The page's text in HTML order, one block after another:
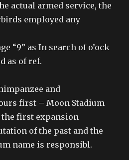
actual armed service, the
employed any
“9” as In search of o’ock
as of ref.
and
first – Moon Stadium
the first expansion
of the past and the
name is responsibl.